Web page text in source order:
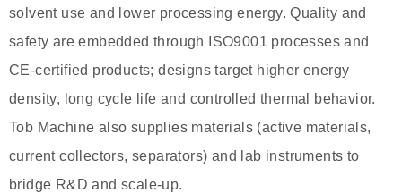
solvent use and lower processing energy. Quality and
safety are embedded through ISO9001 processes and
CE‑certified products; designs target higher energy
density, long cycle life and controlled thermal behavior.
Tob Machine also supplies materials (active materials,
current collectors, separators) and lab instruments to
bridge R&D and scale‑up.